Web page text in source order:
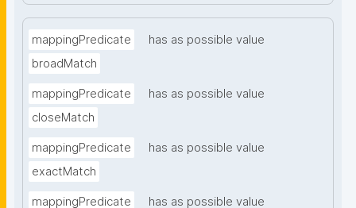
mappingPredicate
has as possible value
broadMatch
mappingPredicate
has as possible value
closeMatch
mappingPredicate
has as possible value
exactMatch
mappingPredicate
has as possible value